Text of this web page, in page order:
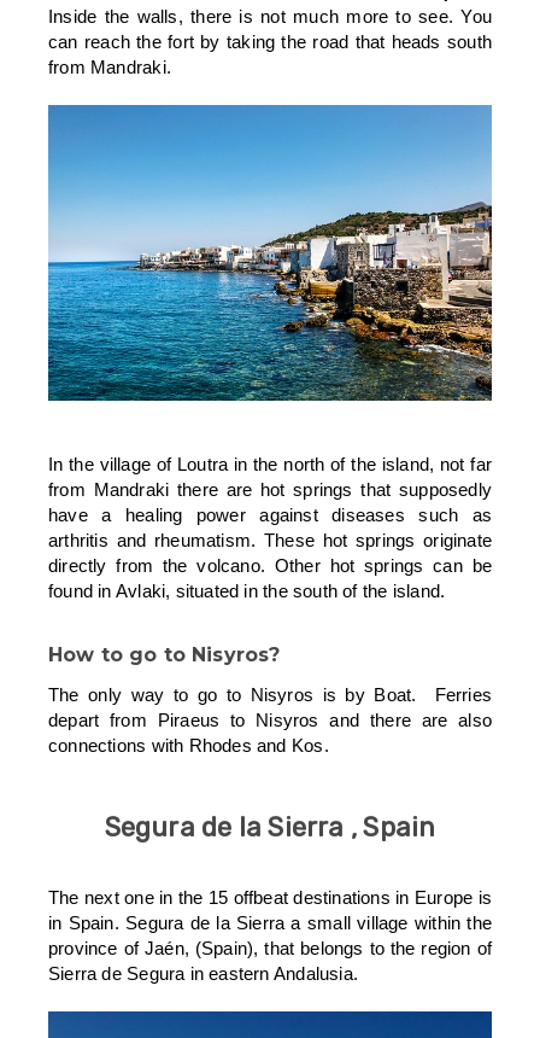
Inside the walls, there is not much more to see. You
can reach the fort by taking the road that heads south
from Mandraki.
In the village of Loutra in the north of the island, not far
from Mandraki there are hot springs that supposedly
have a healing power against diseases such as
arthritis and rheumatism. These hot springs originate
directly from the volcano. Other hot springs can be
found in Avlaki, situated in the south of the island.
How to go to Nisyros?
The only way to go to Nisyros is by Boat. Ferries
depart from Piraeus to Nisyros and there are also
connections with Rhodes and Kos.
Segura de la Sierra , Spain
The next one in the 15 offbeat destinations in Europe is
in Spain. Segura de la Sierra a small village within the
province of Jaén, (Spain), that belongs to the region of
Sierra de Segura in eastern Andalusia.